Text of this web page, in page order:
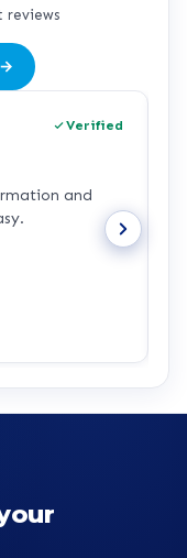
reviews
Verified
and